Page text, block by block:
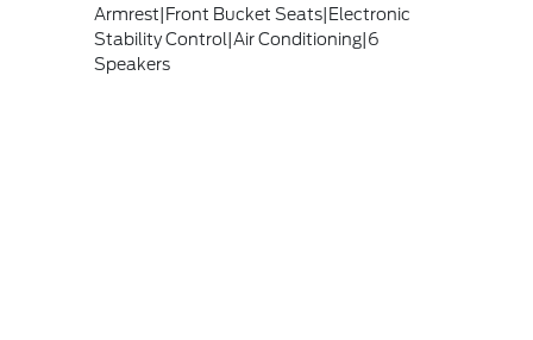
Armrest|Front Bucket Seats|Electronic
Stability Control|Air Conditioning|6
Speakers